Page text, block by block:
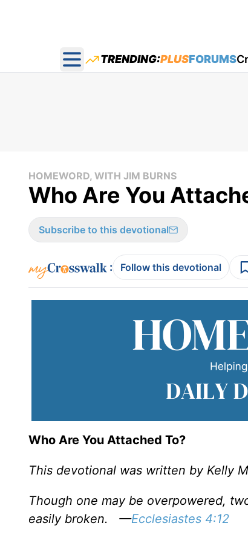
Open main menu
TRENDING:PLUSFORUMS
HOMEWORD, WITH JIM BURNS
Who Are You
Subscribe to this devotional
: Follow this devotional
Who Are You Attached To?
This devotional was written by Kelly
Though one may be overpowered,
easily broken.
—Ecclesiastes 4:12